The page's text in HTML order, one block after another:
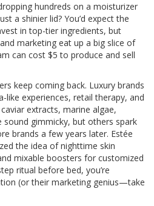
hundreds on a moisturizer
a shinier lid? You’d expect the
in top-tier ingredients, but
marketing eat up a big slice of
can cost $5 to produce and sell
keep coming back. Luxury brands
like experiences, retail therapy, and
extracts, marine algae,
gimmicky, but others spark
brands a few years later. Estée
the idea of nighttime skin
mixable boosters for customized
ritual before bed, you’re
(or their marketing genius—take